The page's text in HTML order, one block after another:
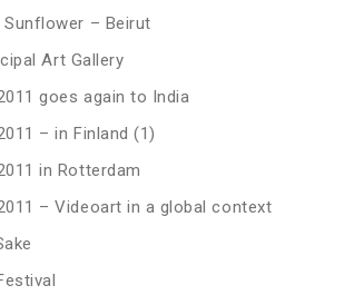
– Beirut
Art Gallery
goes again to India
– in Finland (1)
in Rotterdam
– Videoart in a global context